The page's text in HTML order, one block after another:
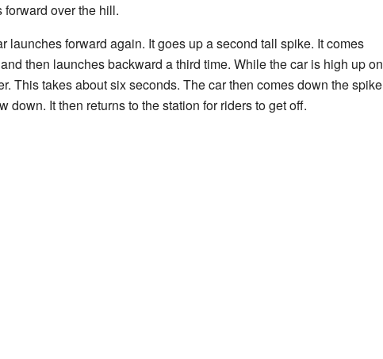
forward over the hill.
launches forward again. It goes up a second tall spike. It comes
then launches backward a third time. While the car is high up on
This takes about six seconds. The car then comes down the spike
It then returns to the station for riders to get off.